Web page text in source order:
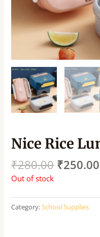
Nice Rice
₹280.00 ₹250.00
Out of stock
Category:School Supplies